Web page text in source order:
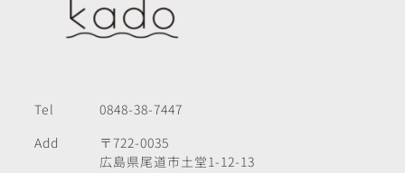
Tel
0848-38-7447
Add
〒722-0035
広島県尾道市土堂1-12-13